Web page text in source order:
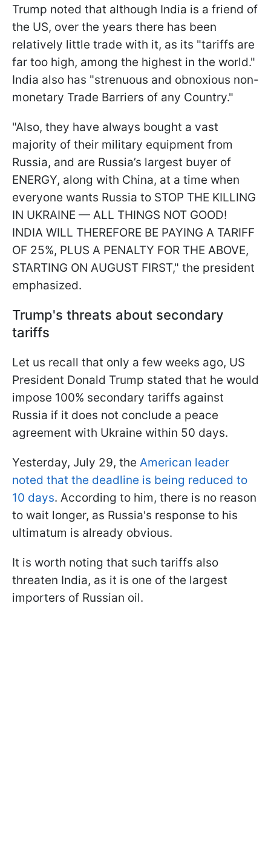
Trump noted that although India is a friend of
the US, over the years there has been
relatively little trade with it, as its "tariffs are
far too high, among the highest in the world."
India also has "strenuous and obnoxious non-
monetary Trade Barriers of any Country."
"Also, they have always bought a vast
majority of their military equipment from
Russia, and are Russia’s largest buyer of
ENERGY, along with China, at a time when
everyone wants Russia to STOP THE KILLING
IN UKRAINE — ALL THINGS NOT GOOD!
INDIA WILL THEREFORE BE PAYING A TARIFF
OF 25%, PLUS A PENALTY FOR THE ABOVE,
STARTING ON AUGUST FIRST," the president
emphasized.
Trump's threats about secondary
tariffs
Let us recall that only a few weeks ago, US
President Donald Trump stated that he would
impose 100% secondary tariffs against
Russia if it does not conclude a peace
agreement with Ukraine within 50 days.
Yesterday, July 29, the American leader
noted that the deadline is being reduced to
10 days. According to him, there is no reason
to wait longer, as Russia's response to his
ultimatum is already obvious.
It is worth noting that such tariffs also
threaten India, as it is one of the largest
importers of Russian oil.